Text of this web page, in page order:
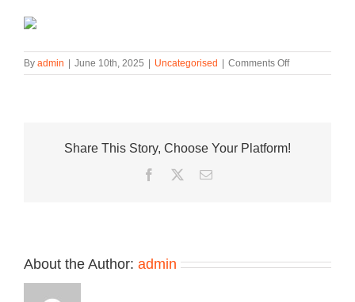
By admin June 10th, 2025 Uncategorised Comments Offon
The
Sandal
Share This Story, Choose Your Platform!
Facebook
TwitterEmail
About the Author: admin